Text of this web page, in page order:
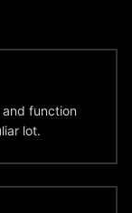
function
lot.